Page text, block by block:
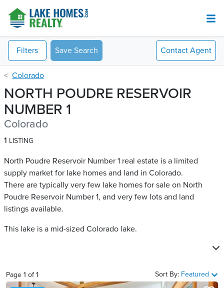
Filters Save Search Contact Agent
Colorado
NORTH POUDRE RESERVOIR
NUMBER 1
Colorado
1 LISTING
North Poudre Reservoir Number 1 real estate is a limited
supply market for lake homes and land in Colorado.
There are typically very few lake homes for sale on North
Poudre Reservoir Number 1​, and very few lots and land
listings available.
This lake is a mid-sized Colorado lake.
Page 1 of1 Sort By: Featured